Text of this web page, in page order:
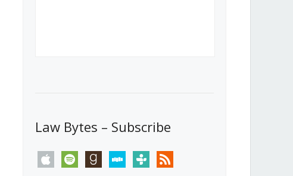
Law Bytes – Subscribe
apple spotify goodreadsstitchertunein rss